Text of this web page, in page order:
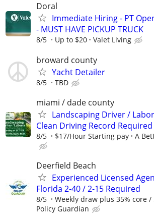
Doral
Immediate Hiring - PT
- MUST HAVE PICKUP TRUCK
8/5 Up to $20 Valet Living
broward county
Yacht Detailer
8/5 TBD
miami / dade county
Landscaping Driver /
Clean Driving Record Required
8/5 $17/Hour Starting pay A
Deerfield Beach
Experienced Licensed
Florida 2-40 / 2-15 Required
8/5 Weekly draw plus 35% core /
Policy Guardian